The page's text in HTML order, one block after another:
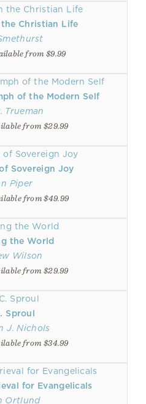
Christian Life
from $9.99
of the Modern Self
Trueman
from $29.99
Sovereign Joy
Piper
from $49.99
the World
Wilson
from $29.99
Sproul
J. Nichols
from $34.99
for Evangelicals
Ortlund